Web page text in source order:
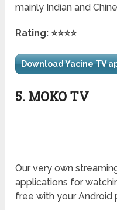
mainly Indian and
Rating: ⭐⭐⭐⭐
Download Yacine TV
5. MOKO TV
Our very own
applications for
free with your Android